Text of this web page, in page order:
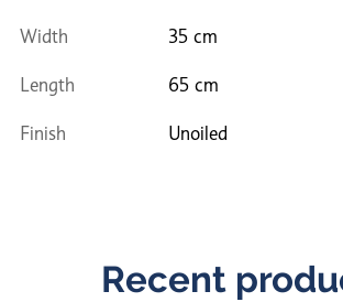
Width 35 cm
Length 65 cm
Finish Unoiled
Recent